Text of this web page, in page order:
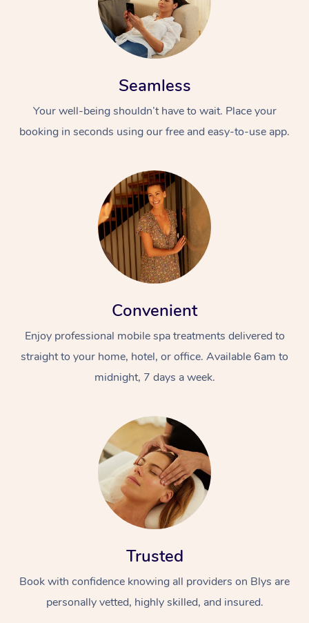
Seamless
Your well-being shouldn’t have to wait. Place your
booking in seconds using our free and easy-to-use app.
Convenient
Enjoy professional mobile spa treatments delivered to
straight to your home, hotel, or office. Available 6am to
midnight, 7 days a week.
Trusted
Book with confidence knowing all providers on Blys are
personally vetted, highly skilled, and insured.